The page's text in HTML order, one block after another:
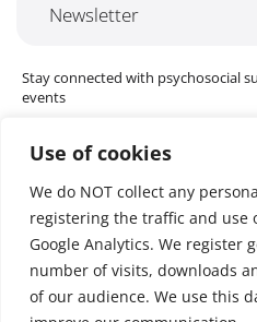
Use of cookies
We do NOT collect any
registering the traffic and use
Google Analytics. We register
number of visits, downloads
of our audience. We use this
Newsletter
Stay connected with psychosocial
events
Cookie settings
The Red Cross Red Crescent
Hub) is dedicated to advancing
support (MHPSS) throughout the
Danish Red Cross, the Hub
International Committee of the Red